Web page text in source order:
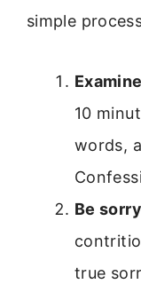
simple
10
words,
Be
true